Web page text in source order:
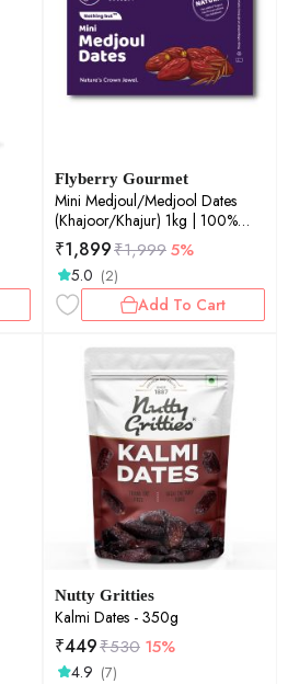
Flyberry Gourmet
Mini Medjoul/Medjool Dates
(Khajoor/Khajur) 1kg | 100%
Natural | Rich in Calcium, Iron
and Potassium | Instant Energy
₹1,899₹1,9995%
5.0 (2)
Add To Cart
Nutty Gritties
Kalmi Dates - 350g
₹449₹530 15%
4.9 (7)